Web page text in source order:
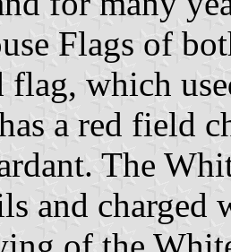
Flags of
flag, which
a red field
The
and charged